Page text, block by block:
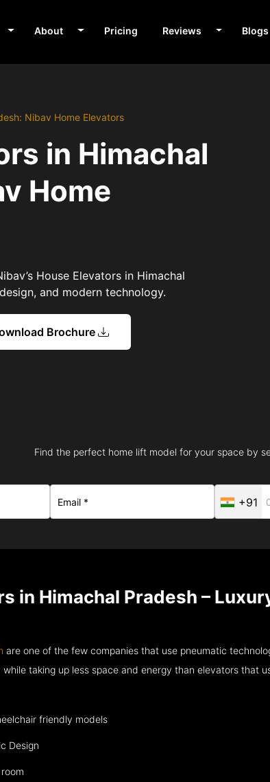
About Pricing Reviews Blogs
Nibav Home Elevators
in Himachal
Home
House Elevators in Himachal
and modern technology.
Brochure
Find the perfect home lift model for your space by
+91
in Himachal Pradesh –
are one of the few companies that use pneumatic
taking up less space and energy than elevators that
friendly models
Design